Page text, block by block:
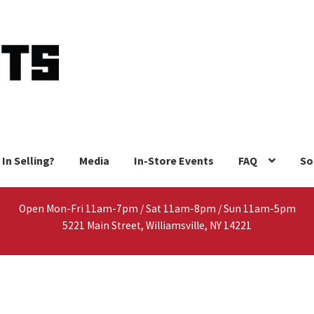
Selling? Media In-Store Events FAQ
Open Mon-Fri 11am-7pm / Sat 11am-8pm / Sun 11am-5pm
5221 Main Street, Williamsville, NY 14221